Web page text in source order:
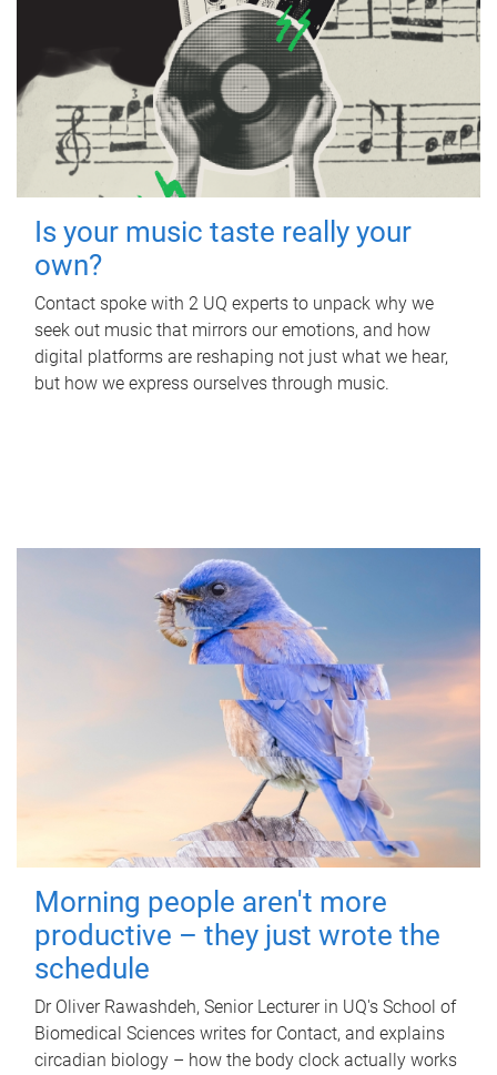
Is your music taste really your
own?
Contact spoke with 2 UQ experts to unpack why we
seek out music that mirrors our emotions, and how
digital platforms are reshaping not just what we hear,
but how we express ourselves through music.
Morning people aren't more
productive – they just wrote the
schedule
Dr Oliver Rawashdeh, Senior Lecturer in UQ's School of
Biomedical Sciences writes for Contact, and explains
circadian biology – how the body clock actually works